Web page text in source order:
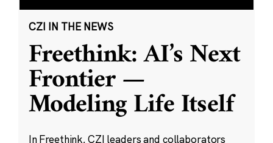
CZI IN THE NEWS
Freethink: AI’s Next
Frontier —
Modeling Life Itself
In Freethink, CZI leaders and collaborators